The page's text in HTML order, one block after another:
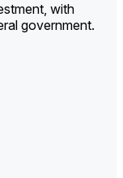
with
government.